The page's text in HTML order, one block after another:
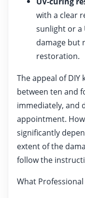
with a clear
sunlight or a
damage but
restoration.
The appeal of DIY
between ten and
immediately, and
appointment.
significantly
extent of the
follow the
What